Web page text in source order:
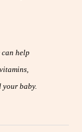
help
your baby.